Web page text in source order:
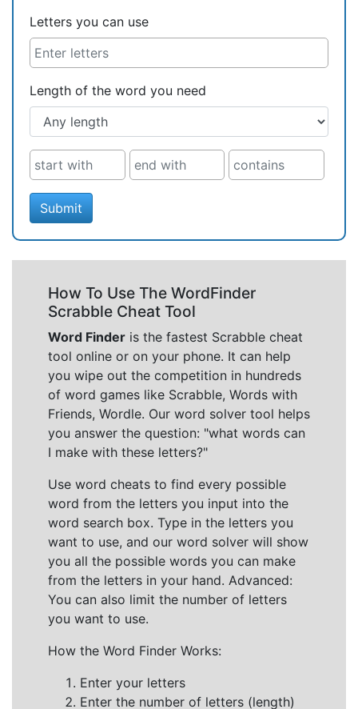
Letters you can use
Length of the word you need
Submit
How To Use The WordFinder
Scrabble Cheat Tool
Word Finder is the fastest Scrabble cheat
tool online or on your phone. It can help
you wipe out the competition in hundreds
of word games like Scrabble, Words with
Friends, Wordle. Our word solver tool helps
you answer the question: "what words can
I make with these letters?"
Use word cheats to find every possible
word from the letters you input into the
word search box. Type in the letters you
want to use, and our word solver will show
you all the possible words you can make
from the letters in your hand. Advanced:
You can also limit the number of letters
you want to use.
How the Word Finder Works:
Enter your letters
Enter the number of letters (length)